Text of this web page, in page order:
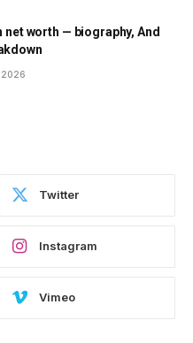
net worth — biography, And
2026
Twitter
Instagram
Vimeo